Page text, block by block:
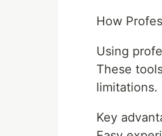
How
Using
These
limitations.
Key